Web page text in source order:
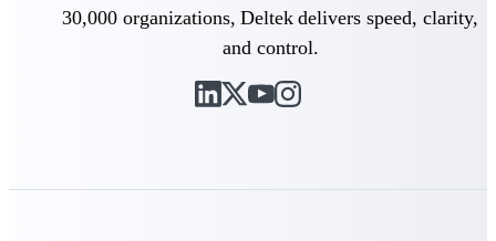
Deltek Maconomy
Cloud ERP designed for professional services
Deltek ComputerEase
30,000 organizations, Deltek delivers speed, clarity,
and control.